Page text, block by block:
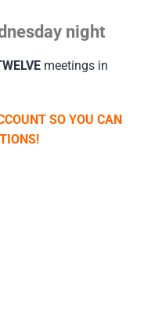
night
meetings in
SO YOU CAN